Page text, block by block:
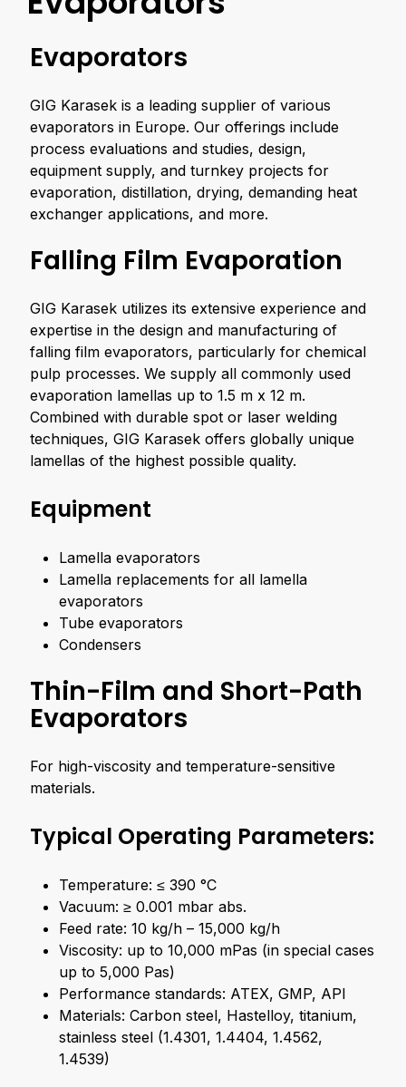
Evaporators
GIG Karasek is a leading supplier of various
evaporators in Europe. Our offerings include
process evaluations and studies, design,
equipment supply, and turnkey projects for
evaporation, distillation, drying, demanding heat
exchanger applications, and more.
Falling Film Evaporation
GIG Karasek utilizes its extensive experience and
expertise in the design and manufacturing of
falling film evaporators, particularly for chemical
pulp processes. We supply all commonly used
evaporation lamellas up to 1.5 m x 12 m.
Combined with durable spot or laser welding
techniques, GIG Karasek offers globally unique
lamellas of the highest possible quality.
Equipment
Lamella evaporators
Lamella replacements for all lamella
evaporators
Tube evaporators
Condensers
Thin-Film and Short-Path
Evaporators
For high-viscosity and temperature-sensitive
materials.
Typical Operating Parameters:
Temperature: ≤ 390 °C
Vacuum: ≥ 0.001 mbar abs.
Feed rate: 10 kg/h – 15,000 kg/h
Viscosity: up to 10,000 mPas (in special cases
up to 5,000 Pas)
Performance standards: ATEX, GMP, API
Materials: Carbon steel, Hastelloy, titanium,
stainless steel (1.4301, 1.4404, 1.4562,
1.4539)